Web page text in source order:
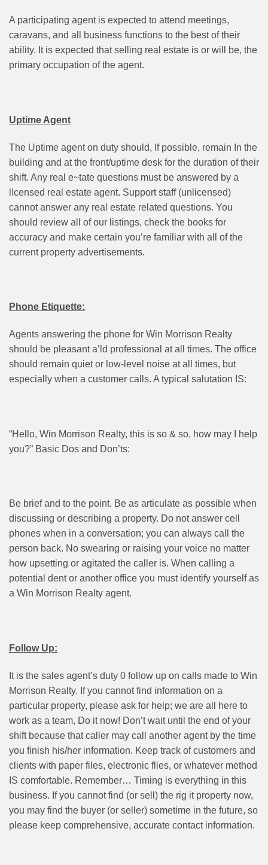
A participating agent is expected to attend meetings,
caravans, and all business functions to the best of their
ability. It is expected that selling real estate is or will be, the
primary occupation of the agent.
Uptime Agent
The Uptime agent on duty should, If possible, remain In the
building and at the front/uptime desk for the duration of their
shift. Any real e~tate questions must be answered by a
lIcensed real estate agent. Support staff (unlicensed)
cannot answer any real estate related questions. You
should review all of our listings, check the books for
accuracy and make certain you’re familiar with all of the
current property advertisements.
Phone Etiquette:
Agents answering the phone for Win Morrison Realty
should be pleasant a’ld professional at all times. The office
should remain quiet or low-level noise at all times, but
especially when a customer calls. A typical salutation IS:
“Hello, Win Morrison Realty, this is so & so, how may I help
you?” Basic Dos and Don’ts:
Be brief and to the point. Be as articulate as possible when
discussing or describing a property. Do not answer cell
phones when in a conversation; you can always call the
person back. No swearing or raising your voice no matter
how upsetting or agitated the caller is. When calling a
potential dent or another office you must identify yourself as
a Win Morrison Realty agent.
Follow Up:
It is the sales agent’s duty 0 follow up on calls made to Win
Morrison Realty. If you cannot find information on a
particular property, please ask for help; we are all here to
work as a team, Do it now! Don’t wait until the end of your
shift because that caller may call another agent by the time
you finish his/her information. Keep track of customers and
clients with paper files, electronic flies, or whatever method
IS comfortable. Remember… Timing is everything in this
business. If you cannot find (or sell) the rig it property now,
you may find the buyer (or seller) sometime in the future, so
please keep comprehensive, accurate contact information.